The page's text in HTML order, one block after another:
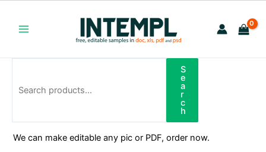
content
Menu
S
e
a
r
c
h
We can make editable any pic or PDF, order now.